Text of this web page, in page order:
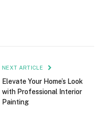
NEXT ARTICLE
Elevate Your Home’s Look
with Professional Interior
Painting